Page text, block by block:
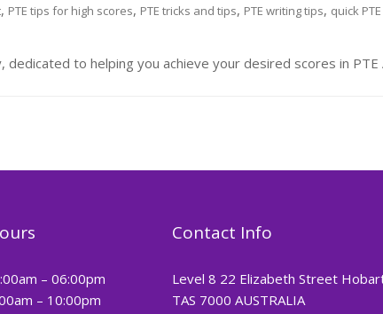
, PTE tips for high scores, PTE tricks and tips, PTE writing tips, quick
to helping you achieve your desired scores in PTE
– 06:00pm
– 10:00pm
Contact Info
Level 8 22 Elizabeth Street
TAS 7000 AUSTRALIA